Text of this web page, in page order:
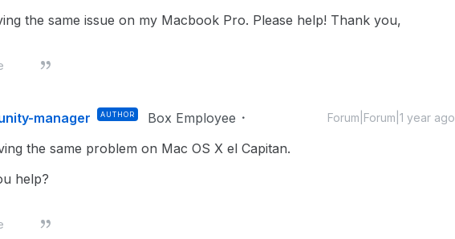
the same issue on my Macbook Pro. Please help! Thank you,
manager AUTHOR Box Employee Forum|Forum|1 year ago
the same problem on Mac OS X el Capitan.
help?